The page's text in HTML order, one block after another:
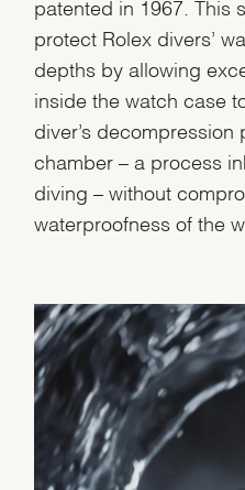
patented in 1967. This
protect Rolex divers’
depths by allowing
inside the watch case
diver’s decompression
chamber – a process
diving – without
waterproofness of the